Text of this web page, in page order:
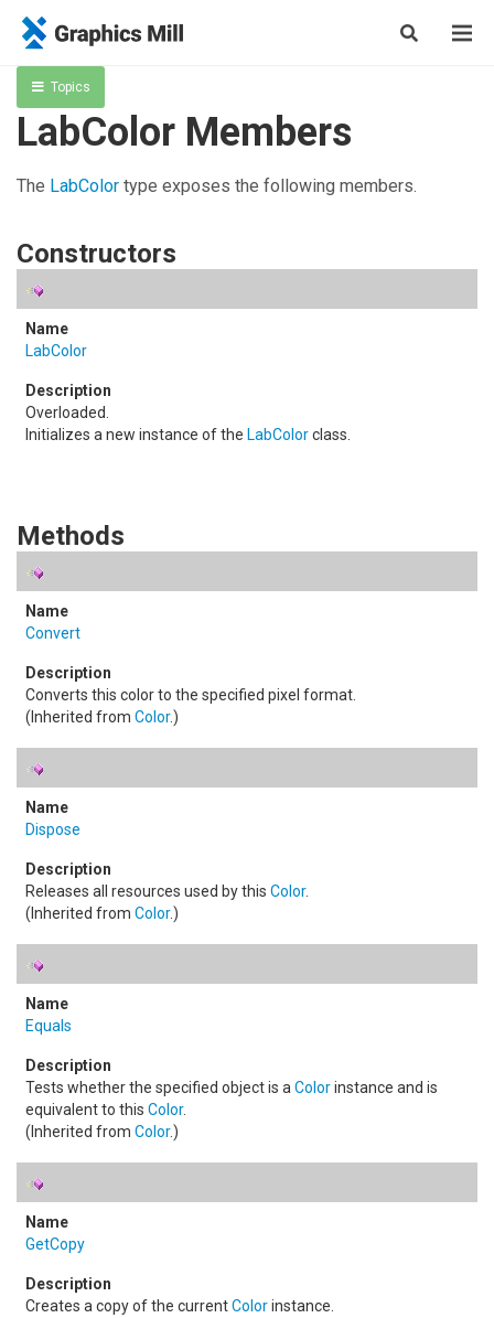
Topics
LabColor Members
The LabColor type exposes the following members.
Constructors
LabColor
Overloaded.
Initializes a new instance of the LabColorclass.
Methods
Convert
Converts this color to the specified pixel format.
(Inherited from Color.)
Dispose
Releases all resources used by this Color.
(Inherited from Color.)
Equals
Tests whether the specified object is a Colorinstance and is
equivalent to this Color.
(Inherited from Color.)
GetCopy
Creates a copy of the currentColorinstance.